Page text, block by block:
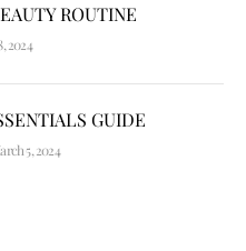
ROUTINE
2024
GUIDE
5, 2024